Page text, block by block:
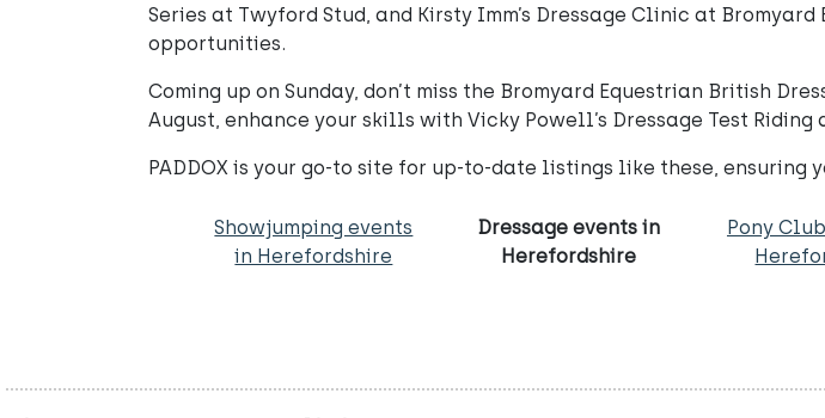
Series at Twyford Stud, and Kirsty Imm’s Dressage Clinic at
opportunities.
Coming up on Sunday, don’t miss the Bromyard Equestrian British
August, enhance your skills with Vicky Powell’s Dressage Test
PADDOX is your go-to site for up-to-date listings like these, ensuring
Showjumping events
in Herefordshire
Dressage events in
Herefordshire
Pony